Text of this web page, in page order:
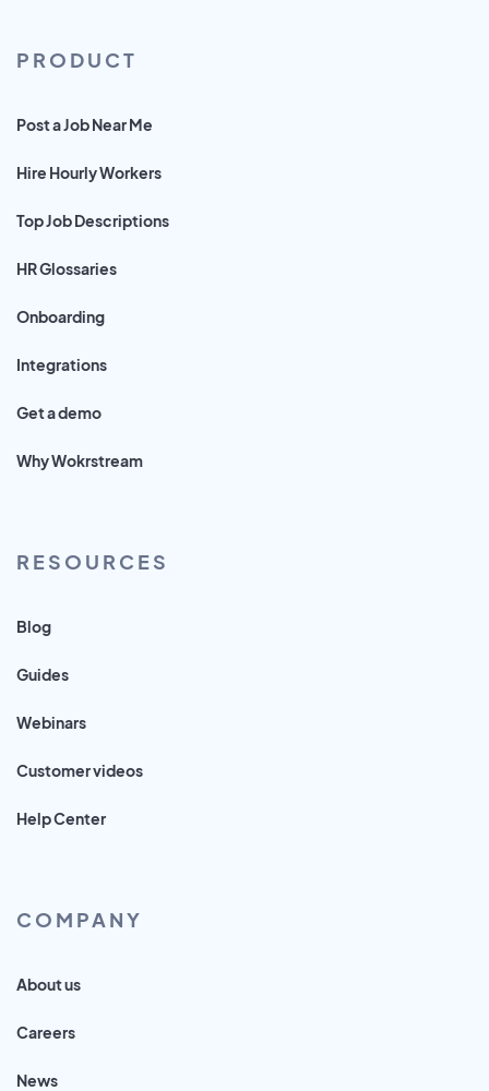
PRODUCT
Post a Job Near Me
Hire Hourly Workers
Top Job Descriptions
HR Glossaries
Onboarding
Integrations
Get a demo
Why Wokrstream
RESOURCES
Blog
Guides
Webinars
Customer videos
Help Center
COMPANY
About us
Careers
News